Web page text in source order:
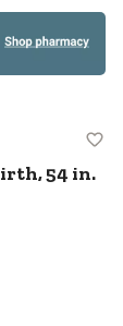
54 in.